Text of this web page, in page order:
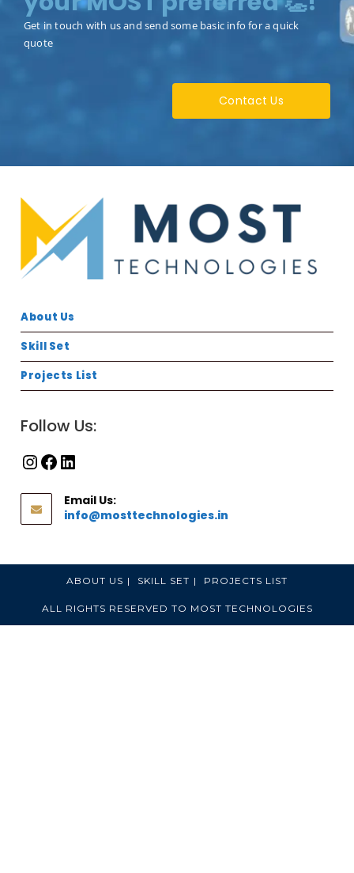
Get in touch with us and send some basic info for a quick
quote
Contact Us
About Us
Skill Set
Projects List
Follow Us:
Email Us:
info@mosttechnologies.in
ABOUT US SKILL SET PROJECTS LIST
ALL RIGHTS RESERVED TO MOST TECHNOLOGIES